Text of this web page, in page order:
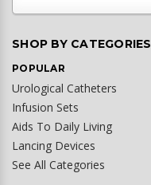
SHOP BY CATEGORIES
POPULAR
Urological Catheters
Infusion Sets
Aids To Daily Living
Lancing Devices
See All Categories